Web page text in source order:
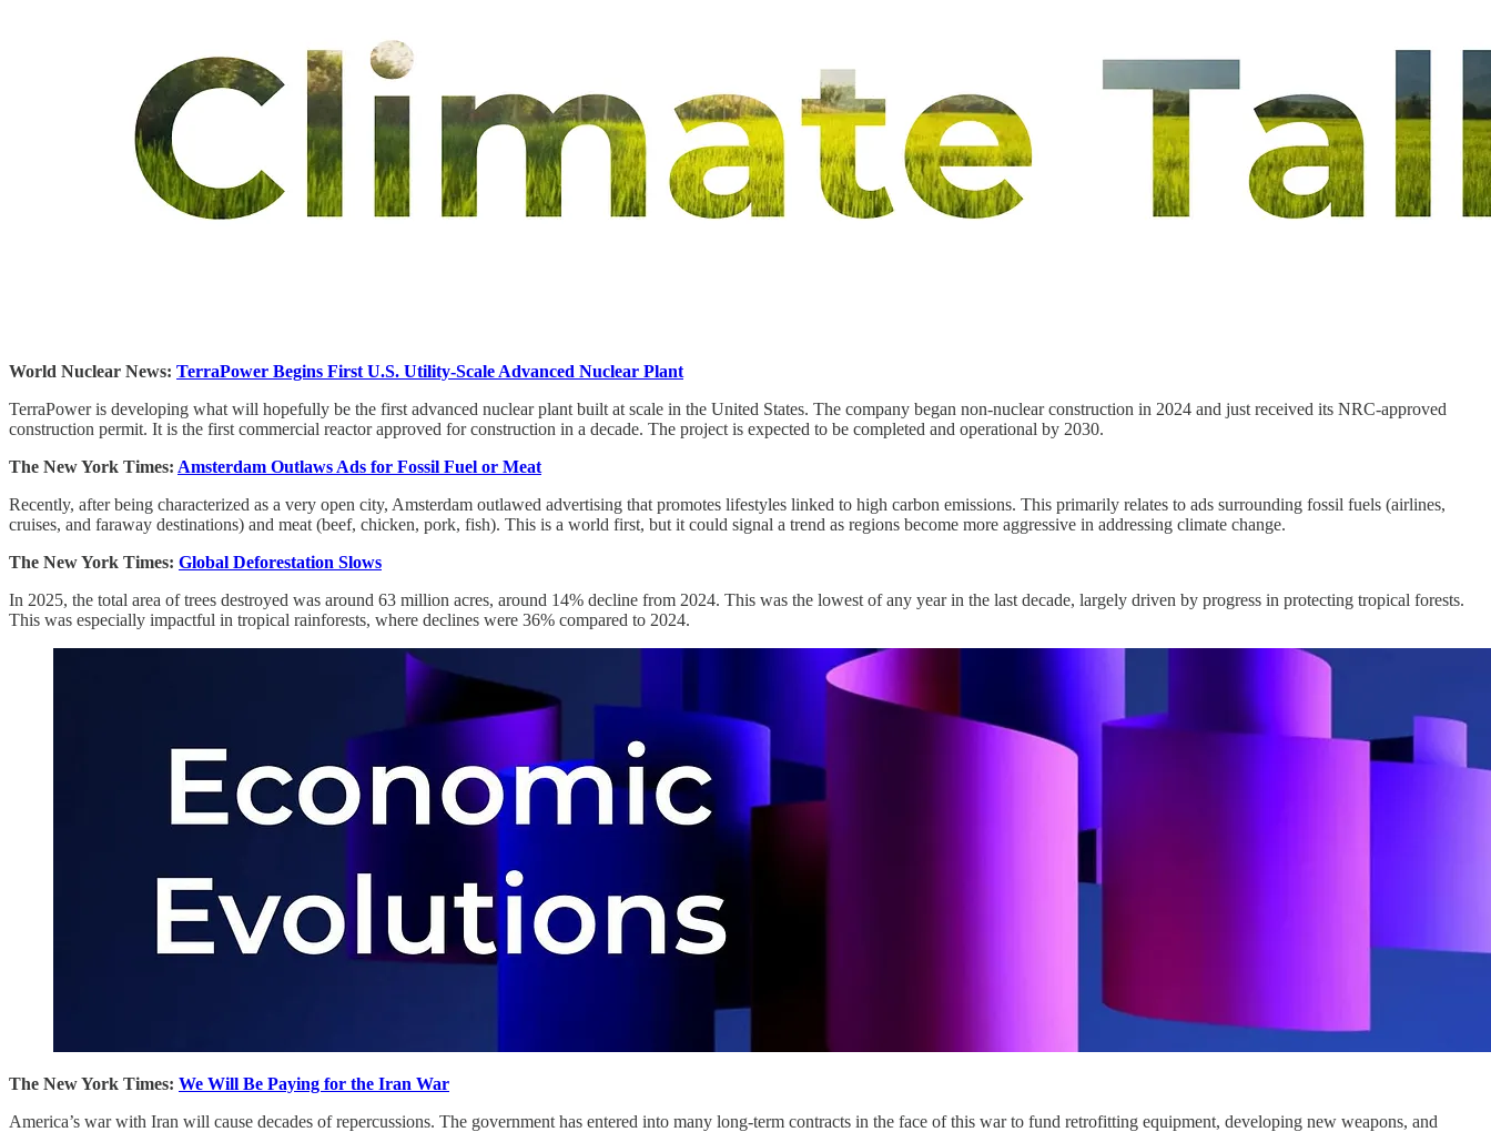
World Nuclear News: TerraPower Begins First U.S. Utility-Scale Advanced Nuclear Plant
TerraPower is developing what will hopefully be the first advanced nuclear plant built at scale in the United States. The company began non-nuclear construction in 2024 and just received its NRC-approved
construction permit. It is the first commercial reactor approved for construction in a decade. The project is expected to be completed and operational by 2030.
The New York Times: Amsterdam Outlaws Ads for Fossil Fuel or Meat
Recently, after being characterized as a very open city, Amsterdam outlawed advertising that promotes lifestyles linked to high carbon emissions. This primarily relates to ads surrounding fossil fuels (airlines,
cruises, and faraway destinations) and meat (beef, chicken, pork, fish). This is a world first, but it could signal a trend as regions become more aggressive in addressing climate change.
The New York Times: Global Deforestation Slows
In 2025, the total area of trees destroyed was around 63 million acres, around 14% decline from 2024. This was the lowest of any year in the last decade, largely driven by progress in protecting tropical forests.
This was especially impactful in tropical rainforests, where declines were 36% compared to 2024.
The New York Times: We Will Be Paying for the Iran War
America’s war with Iran will cause decades of repercussions. The government has entered into many long-term contracts in the face of this war to fund retrofitting equipment, developing new weapons, and